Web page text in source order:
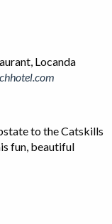
Locanda
to the Catskills
fun, beautiful